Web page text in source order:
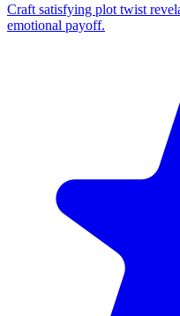
Craft satisfying plot twist
emotional payoff.